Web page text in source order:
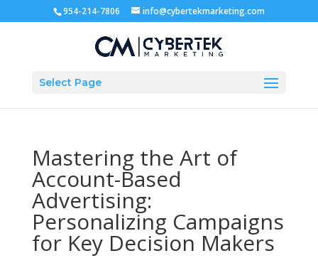
954-214-7806 info@cybertekmarketing.com
Select Page
Mastering the Art of
Account-Based
Advertising:
Personalizing Campaigns
for Key Decision Makers